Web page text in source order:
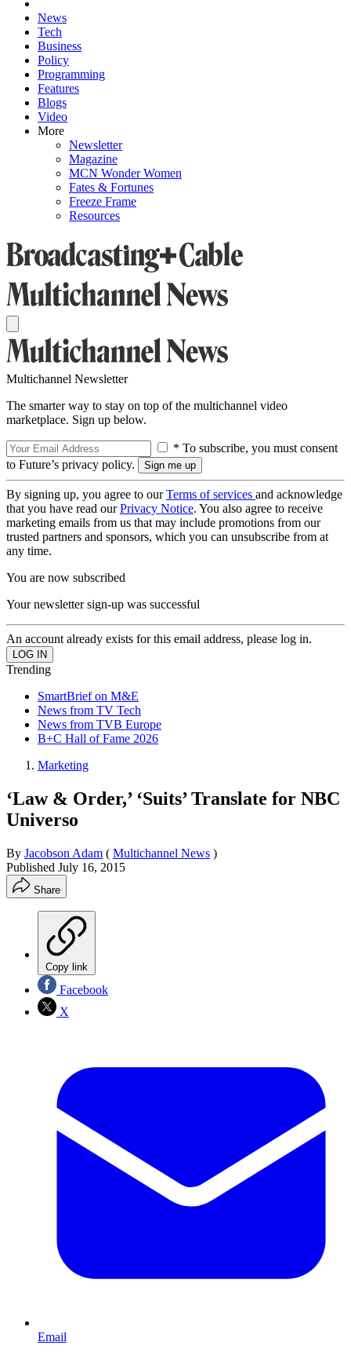
News
Tech
Business
Policy
Programming
Features
Blogs
Video
More
Newsletter
Magazine
MCN Wonder Women
Fates & Fortunes
Freeze Frame
Resources
Multichannel Newsletter
The smarter way to stay on top of the multichannel video
marketplace. Sign up below.
* To subscribe, you must consent
to Future’s privacy policy.
By signing up, you agree to ourTerms of services and acknowledge
that you have read ourPrivacy Notice. You also agree to receive
marketing emails from us that may include promotions from our
trusted partners and sponsors, which you can unsubscribe from at
any time.
You are now subscribed
Your newsletter sign-up was successful
An account already exists for this email address, please log in.
Trending
SmartBrief on M&E
News from TV Tech
News from TVB Europe
B+C Hall of Fame 2026
Marketing
‘Law & Order,’ ‘Suits’ Translate for NBC
Universo
By Jacobson Adam ( Multichannel News )
Published July 16, 2015
Share
Copy link
Facebook
X
Email